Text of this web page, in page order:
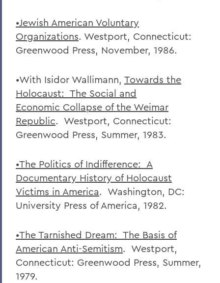
•Jewish American Voluntary
Organizations. Westport, Connecticut:
Greenwood Press, November, 1986.
•With Isidor Wallimann, Towards the
Holocaust: The Social and
Economic Collapse of the Weimar
Republic. Westport, Connecticut:
Greenwood Press, Summer, 1983.
•The Politics of Indifference: A
Documentary History of Holocaust
Victims in America. Washington, DC:
University Press of America, 1982.
•The Tarnished Dream: The Basis of
American Anti-Semitism. Westport,
Connecticut: Greenwood Press, Summer,
1979.